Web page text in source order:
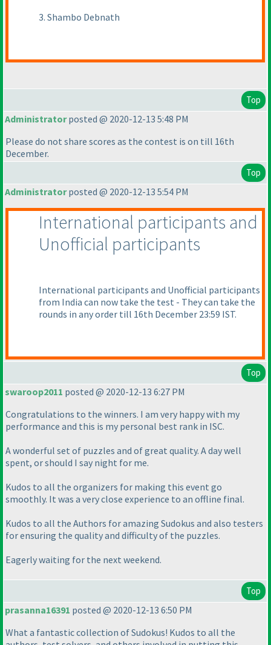
3. Shambo Debnath
Top
Administratorposted @ 2020-12-13 5:48 PM
Please do not share scores as the contest is on till 16th
December.
Top
Administratorposted @ 2020-12-13 5:54 PM
International participants and
Unofficial participants
International participants and Unofficial participants
from India can now take the test - They can take the
rounds in any order till 16th December 23:59 IST.
Top
swaroop2011 posted @ 2020-12-13 6:27 PM
Congratulations to the winners. I am very happy with my
performance and this is my personal best rank in ISC.
A wonderful set of puzzles and of great quality. A day well
spent, or should I say night for me.
Kudos to all the organizers for making this event go
smoothly. It was a very close experience to an offline final.
Kudos to all the Authors for amazing Sudokus and also testers
for ensuring the quality and difficulty of the puzzles.
Eagerly waiting for the next weekend.
Top
prasanna16391 posted @ 2020-12-13 6:50 PM
What a fantastic collection of Sudokus! Kudos to all the